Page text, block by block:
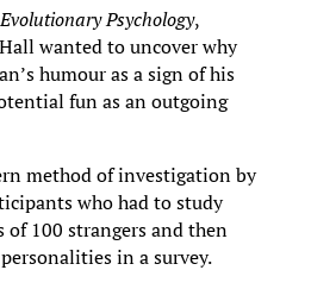
Evolutionary Psychology,
wanted to uncover why
humour as a sign of his
fun as an outgoing
method of investigation by
who had to study
of 100 strangers and then
in a survey.